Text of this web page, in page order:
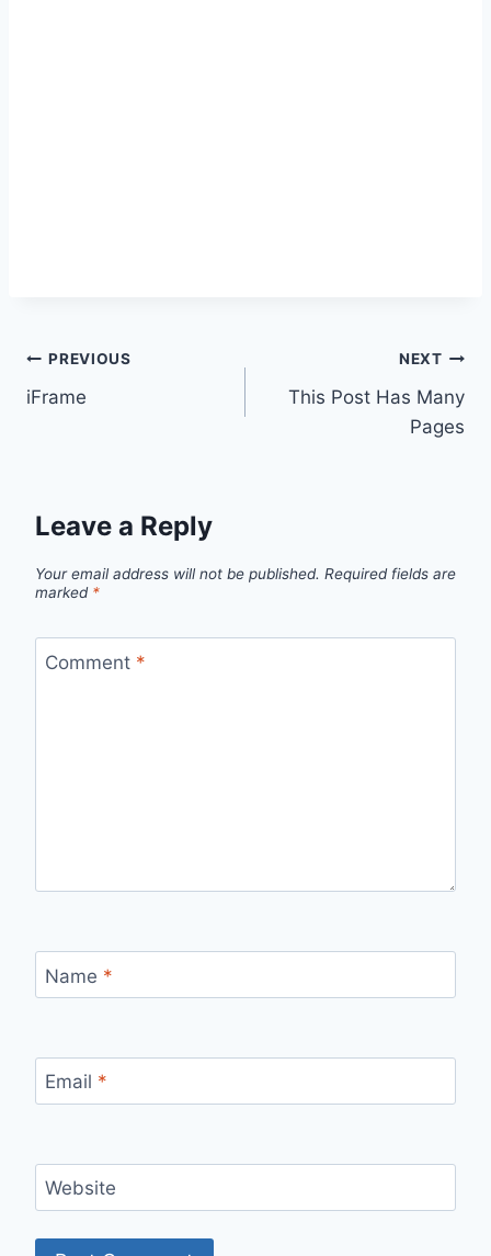
Post
navigation
PREVIOUS
iFrame
NEXT
This Post Has Many
Pages
Leave a Reply
Your email address will not be published. Required fields are
marked *
Comment *
Name *
Email *
Website